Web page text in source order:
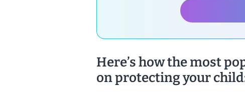
Here’s how the most
on protecting your